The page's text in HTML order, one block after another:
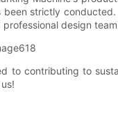
been strictly
design
to contributing to